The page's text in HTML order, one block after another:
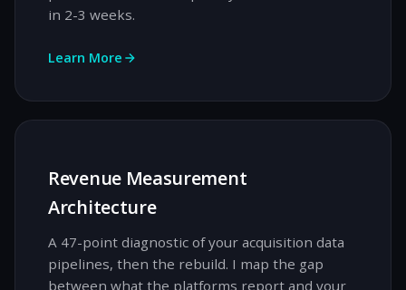
in 2-3 weeks.
Learn More
Revenue Measurement
Architecture
A 47-point diagnostic of your acquisition data
pipelines, then the rebuild. I map the gap
between what the platforms report and your